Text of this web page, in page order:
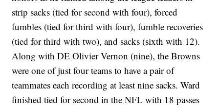
strip sacks (tied for second with four), forced
fumbles (tied for third with four), fumble recoveries
(tied for third with two), and sacks (sixth with 12).
Along with DE Olivier Vernon (nine), the Browns
were one of just four teams to have a pair of
teammates each recording at least nine sacks. Ward
finished tied for second in the NFL with 18 passes